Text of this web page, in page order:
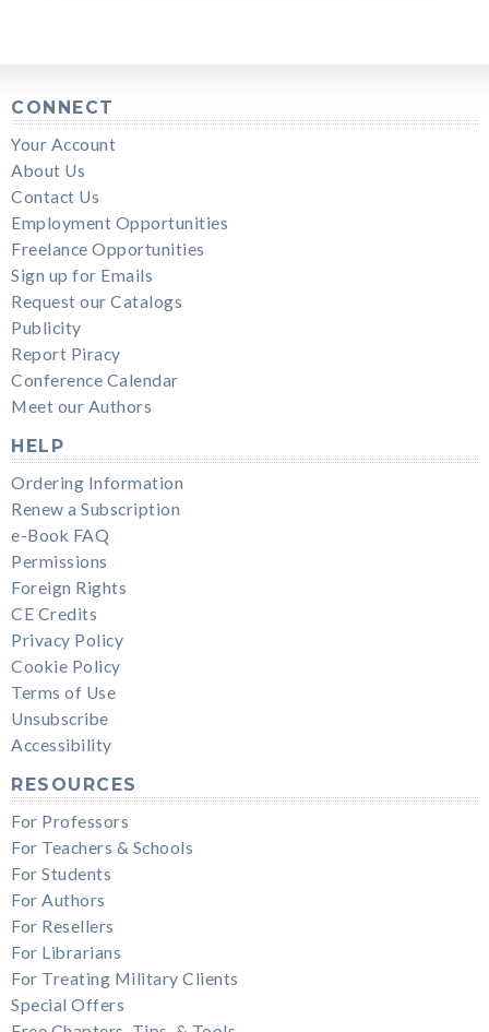
CONNECT
Your Account
About Us
Contact Us
Employment Opportunities
Freelance Opportunities
Sign up for Emails
Request our Catalogs
Publicity
Report Piracy
Conference Calendar
Meet our Authors
HELP
Ordering Information
Renew a Subscription
e-Book FAQ
Permissions
Foreign Rights
CE Credits
Privacy Policy
Cookie Policy
Terms of Use
Unsubscribe
Accessibility
RESOURCES
For Professors
For Teachers & Schools
For Students
For Authors
For Resellers
For Librarians
For Treating Military Clients
Special Offers